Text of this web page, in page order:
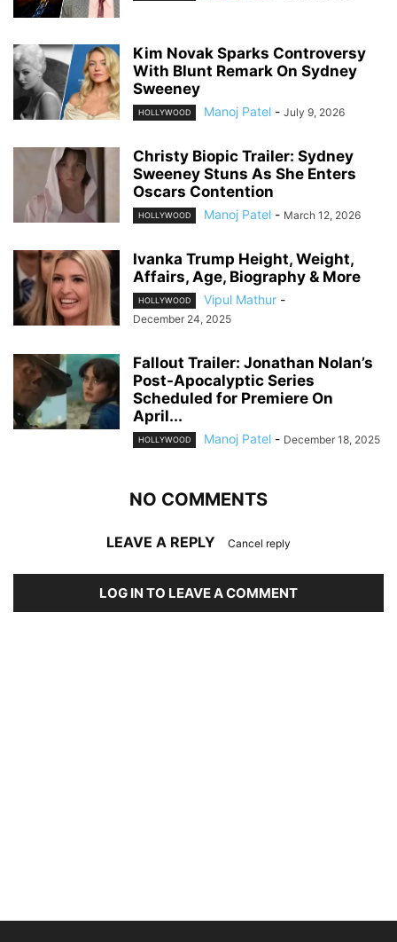
Kim Novak Sparks Controversy
With Blunt Remark On Sydney
Sweeney
HOLLYWOOD Manoj Patel - July 9, 2026
Christy Biopic Trailer: Sydney
Sweeney Stuns As She Enters
Oscars Contention
HOLLYWOOD Manoj Patel - March 12, 2026
Ivanka Trump Height, Weight,
Affairs, Age, Biography & More
HOLLYWOOD Vipul Mathur -
December 24, 2025
Fallout Trailer: Jonathan Nolan’s
Post-Apocalyptic Series
Scheduled for Premiere On
April...
HOLLYWOOD Manoj Patel - December 18, 2025
NO COMMENTS
LEAVE A REPLY Cancel reply
LOG IN TO LEAVE A COMMENT